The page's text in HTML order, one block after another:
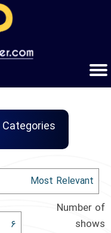
سفارشات
خروج از حساب کاربری
Most Relevant
Number of
shows
۶
Categories